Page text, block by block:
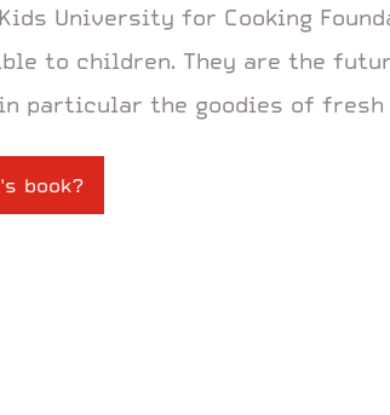
University for Cooking
to children. They are the
particular the goodies of fresh
book?